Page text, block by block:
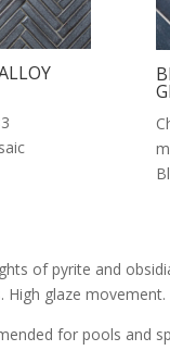
of pyrite and
glaze
for pools and